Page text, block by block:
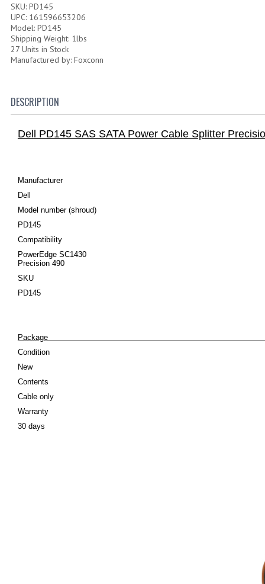
SKU: PD145
UPC: 161596653206
Model: PD145
Shipping Weight: 1lbs
27 Units in Stock
Manufactured by: Foxconn
DESCRIPTION
Dell PD145 SAS SATA Power Cable Splitter
Manufacturer
Dell
Model number (shroud)
PD145
Compatibility
PowerEdge SC1430
Precision 490
SKU
PD145
Condition
New
Contents
Cable only
Warranty
30 days